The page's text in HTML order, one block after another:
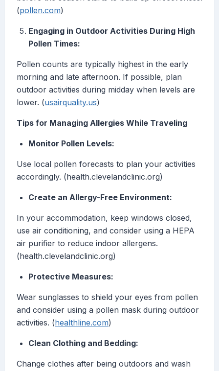
(pollen.com)
Engaging in Outdoor Activities During High
Pollen Times:
Pollen counts are typically highest in the early
morning and late afternoon. If possible, plan
outdoor activities during midday when levels are
lower. (usairquality.us)
Tips for Managing Allergies While Traveling
Monitor Pollen Levels:
Use local pollen forecasts to plan your activities
accordingly. (health.clevelandclinic.org)
Create an Allergy-Free Environment:
In your accommodation, keep windows closed,
use air conditioning, and consider using a HEPA
air purifier to reduce indoor allergens.
(health.clevelandclinic.org)
Protective Measures:
Wear sunglasses to shield your eyes from pollen
and consider using a pollen mask during outdoor
activities. (healthline.com)
Clean Clothing and Bedding:
Change clothes after being outdoors and wash